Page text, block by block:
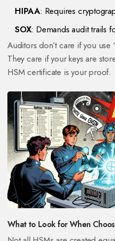
HIPAA: Requires
SOX: Demands audit trails
Auditors don’t care if you
They care if your keys are
HSM certificate is your proof.
What to Look for When